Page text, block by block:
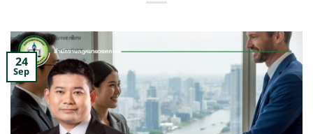
24
Sep